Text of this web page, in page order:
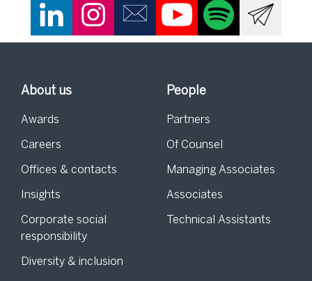
About us
Awards
Careers
Offices & contacts
Insights
Corporate social
responsibility
Diversity & inclusion
People
Partners
Of Counsel
Managing Associates
Associates
Technical Assistants